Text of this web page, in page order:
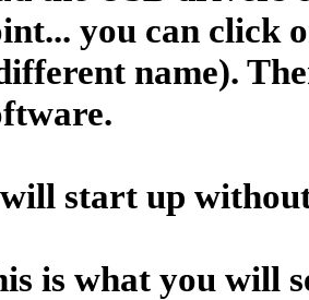
you can click
name).
start up
is what you will